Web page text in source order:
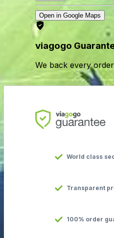
Open in Google Maps
viagogo
We back every
World class
Transparent
100% order